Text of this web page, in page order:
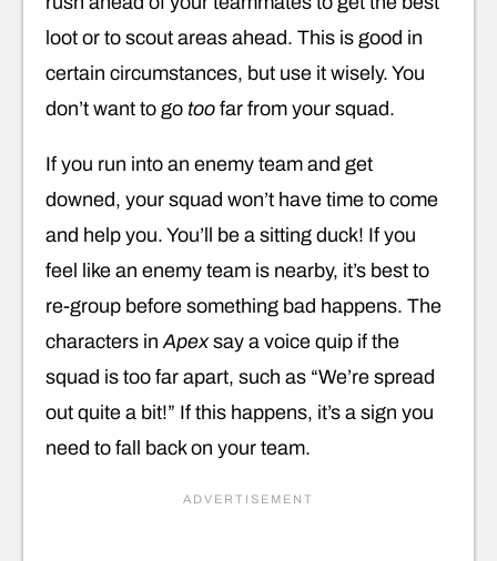
loot or to scout areas ahead. This is good in
certain circumstances, but use it wisely. You
don’t want to go too far from your squad.
If you run into an enemy team and get
downed, your squad won’t have time to come
and help you. You’ll be a sitting duck! If you
feel like an enemy team is nearby, it’s best to
re-group before something bad happens. The
characters inApexsay a voice quip if the
squad is too far apart, such as “We’re spread
out quite a bit!” If this happens, it’s a sign you
need to fall back on your team.